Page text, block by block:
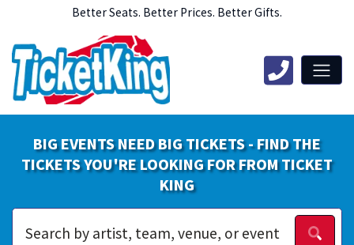
Better Seats. Better Prices. Better Gifts.
BIG EVENTS NEED BIG TICKETS - FIND THE
TICKETS YOU'RE LOOKING FOR FROM TICKET
KING